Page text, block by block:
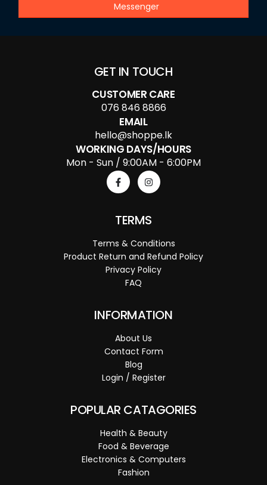
Messenger
GET IN TOUCH
CUSTOMER CARE
076 846 8866
EMAIL
hello@shoppe.lk
WORKING DAYS/HOURS
Mon - Sun / 9:00AM - 6:00PM
TERMS
Terms & Conditions
Product Return and Refund Policy
Privacy Policy
FAQ
INFORMATION
About Us
Contact Form
Blog
Login / Register
POPULAR CATAGORIES
Health & Beauty
Food & Beverage
Electronics & Computers
Fashion